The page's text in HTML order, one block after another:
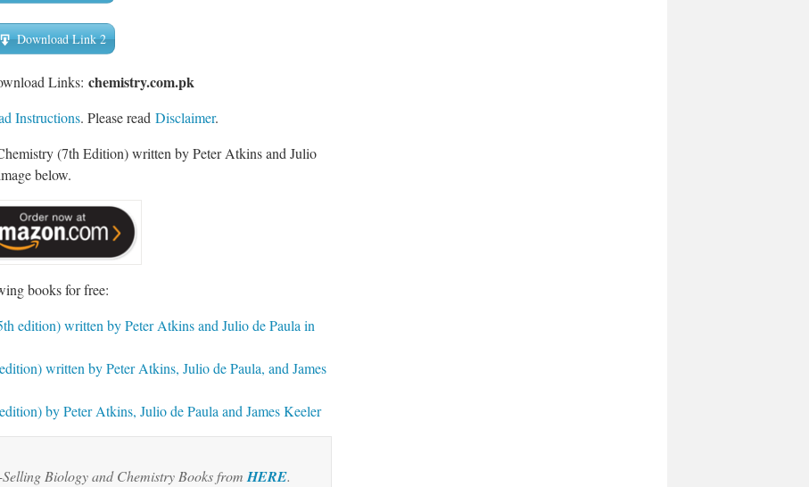
Download Link 2
Links:chemistry.com.pk
Instructions. Please read Disclaimer.
(7th Edition) written by Peter Atkins and Julio
below.
books for free:
edition) written by Peter Atkins and Julio de Paula in
written by Peter Atkins, Julio de Paula, and James
by Peter Atkins, Julio de Paula and James Keeler
Biology and Chemistry Books from HERE.